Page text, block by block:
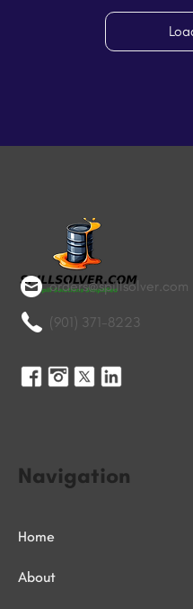
orders@spillsolver.com
(901) 371-8223
Navigation
Home
About